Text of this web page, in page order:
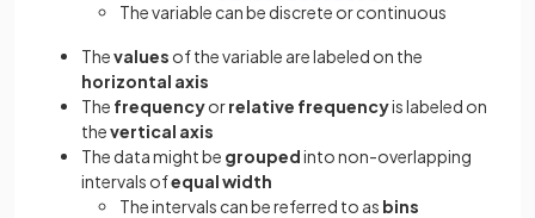
The variable can be discrete or continuous
Thevalues of the variable are labeled on the
horizontal axis
The frequencyorrelative frequencyis labeled on
thevertical axis
The data might be groupedinto non-overlapping
intervals ofequal width
The intervals can be referred to as bins